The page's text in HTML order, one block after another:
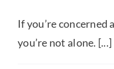
If you’re concerned
you’re not alone. [...]